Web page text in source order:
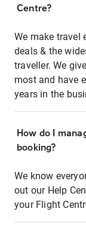
Centre?
We make travel
deals & the
traveller. We
most and have
years in the
How do I
booking?
We know
out our Help
your Flight